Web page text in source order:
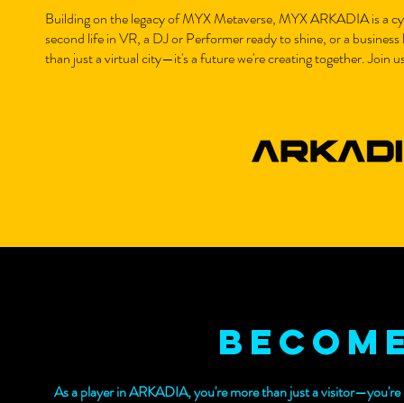
Building on the legacy of MYX Metaverse, MYX ARKADIA is a
second life in VR, a DJ or Performer ready to shine, or a
than just a virtual city—it's a future we're creating together. Join
As a player in ARKADIA, you're more than just a